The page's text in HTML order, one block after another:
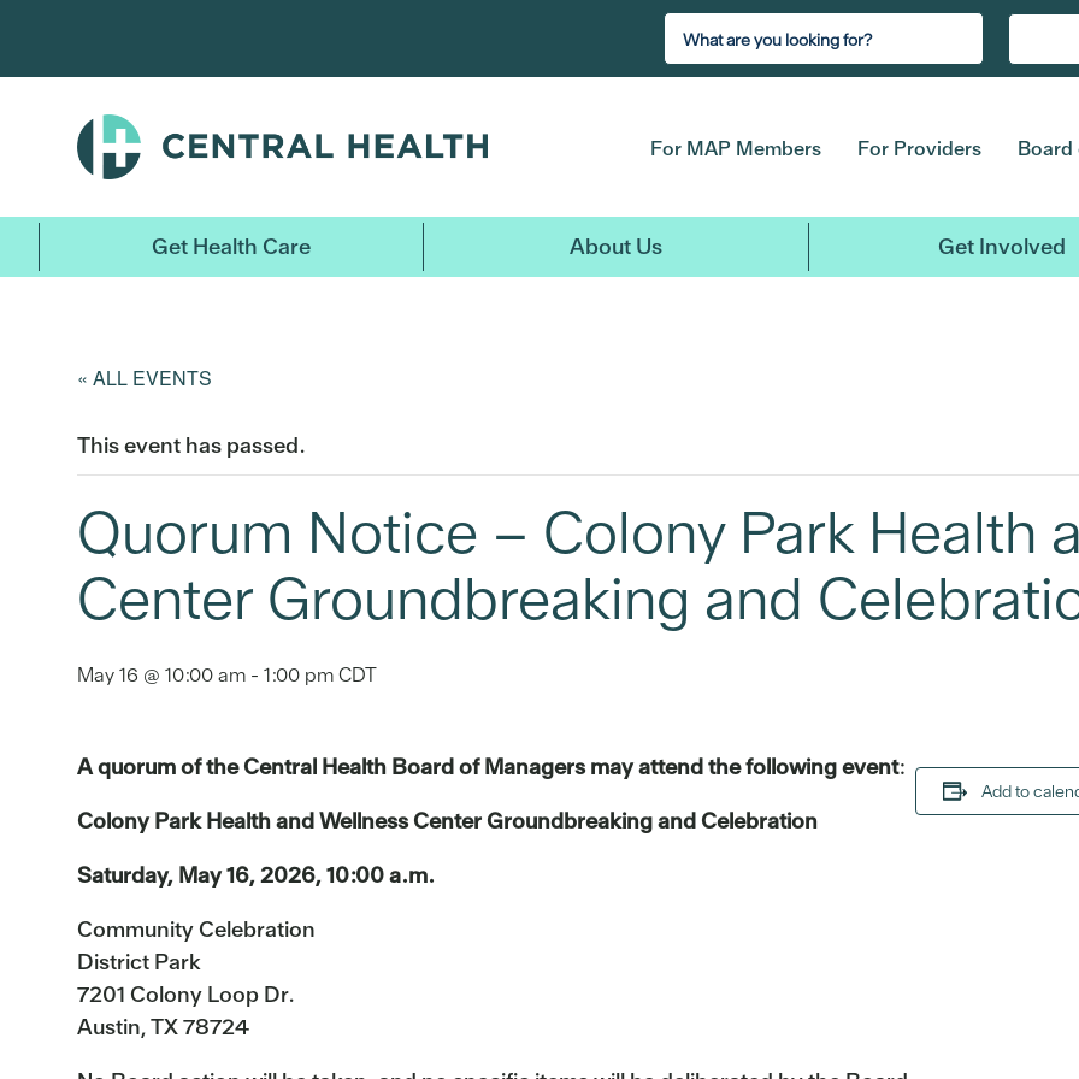
main
For MAP Members For Providers Board
Get Health Care About Us Get Involved
« ALL EVENTS
This event has passed.
Quorum Notice – Colony Park Health
Center Groundbreaking and
May 16 @ 10:00 am - 1:00 pmCDT
A quorum of the Central Health Board of Managers may attend the following event:
Colony Park Health and Wellness Center Groundbreaking and Celebration
Saturday, May 16, 2026, 10:00 a.m.
Community Celebration
District Park
7201 Colony Loop Dr.
Austin, TX 78724
Add to